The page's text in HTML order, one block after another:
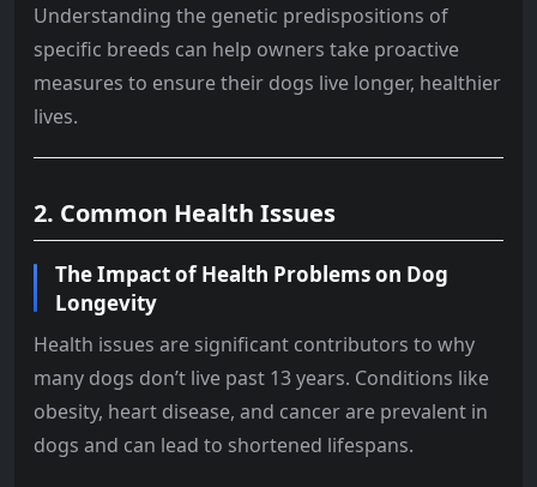
Understanding the genetic predispositions of
specific breeds can help owners take proactive
measures to ensure their dogs live longer, healthier
lives.
2. Common Health Issues
The Impact of Health Problems on Dog
Longevity
Health issues are significant contributors to why
many dogs don’t live past 13 years. Conditions like
obesity, heart disease, and cancer are prevalent in
dogs and can lead to shortened lifespans.